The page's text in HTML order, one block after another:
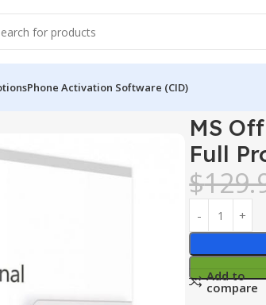
Phone Activation Software (CID)
2019 MS Office 2019 Professional Plus –
MS
Full
$
Add to
compare